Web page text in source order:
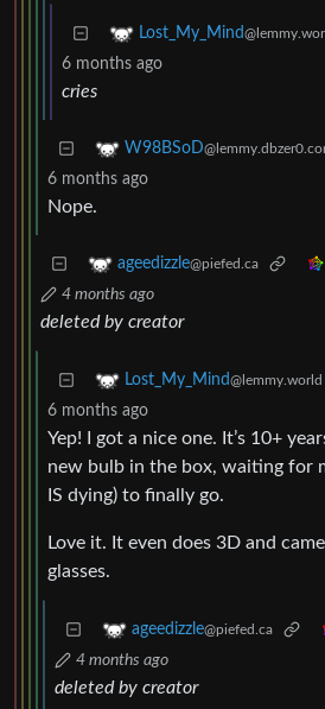
Lost_My_Mind
6 months ago
cries
W98BSoD
6 months ago
Nope.
ageedizzle@piefed.ca
4 months ago
deleted by creator
Lost_My_Mind@lemmy.world
6 months ago
Yep! I got a nice one. It’s 10+
new bulb in the box, waiting for
IS dying) to finally go.
Love it. It even does 3D and
glasses.
ageedizzle@piefed.ca
4 months ago
deleted by creator